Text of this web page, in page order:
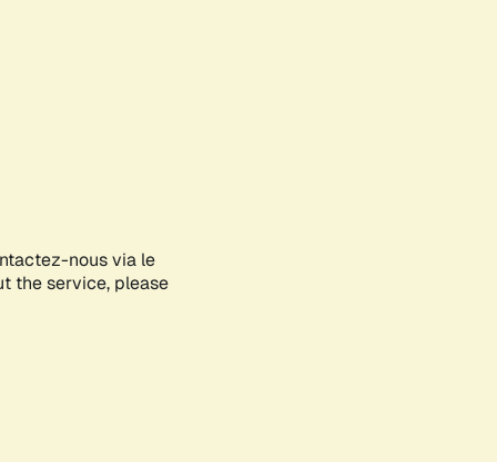
nous via le
the service, please